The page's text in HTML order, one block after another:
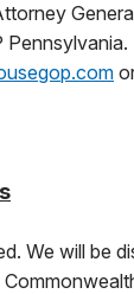
We will be